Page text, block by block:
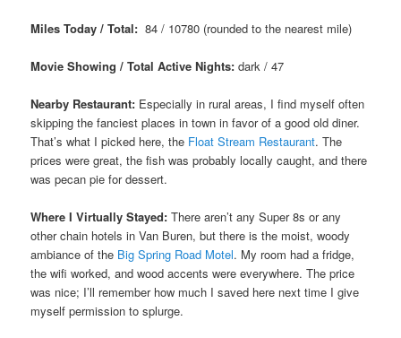
Miles Today / Total: 84 / 10780 (rounded to the nearest mile)
Movie Showing / Total Active Nights: dark / 47
Nearby Restaurant: Especially in rural areas, I find myself often
skipping the fanciest places in town in favor of a good old diner.
That’s what I picked here, the Float Stream Restaurant. The
prices were great, the fish was probably locally caught, and there
was pecan pie for dessert.
Where I Virtually Stayed: There aren’t any Super 8s or any
other chain hotels in Van Buren, but there is the moist, woody
ambiance of the Big Spring Road Motel. My room had a fridge,
the wifi worked, and wood accents were everywhere. The price
was nice; I’ll remember how much I saved here next time I give
myself permission to splurge.